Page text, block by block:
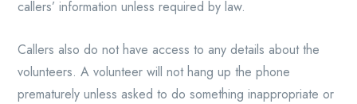
callers’ information unless required by law.
Callers also do not have access to any details about the
volunteers. A volunteer will not hang up the phone
prematurely unless asked to do something inappropriate or